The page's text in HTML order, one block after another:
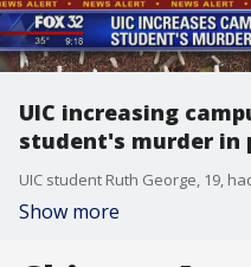
UIC increasing
student's murder in
Show more